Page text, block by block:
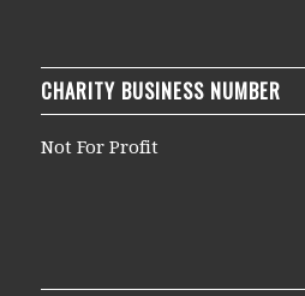
CHARITY BUSINESS NUMBER
Not For Profit